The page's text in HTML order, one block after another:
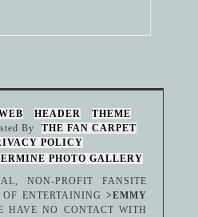
HEADER
THEME
By
THE FAN CARPET
POLICY
PHOTO GALLERY
NON-PROFIT FANSITE
OF ENTERTAINING>EMMY
HAVE NO CONTACT WITH